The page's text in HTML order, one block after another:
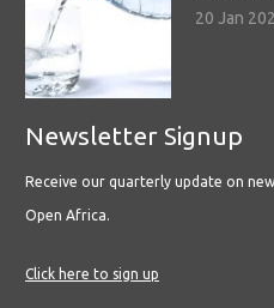
20 Jan
Newsletter Signup
Receive our quarterly update on
Open Africa.
Click here to sign up